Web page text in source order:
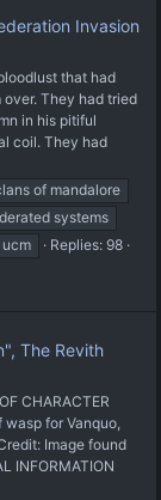
Invasion
that had
They had tried
in his pitiful
coil. They had
of mandalore
systems
ucm
Replies: 98
The Revith
CHARACTER
wasp for Vanquo,
Image found
INFORMATION